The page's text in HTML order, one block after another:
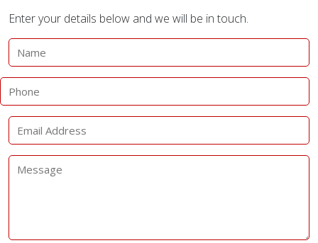
Enter your details below and we will be in touch.